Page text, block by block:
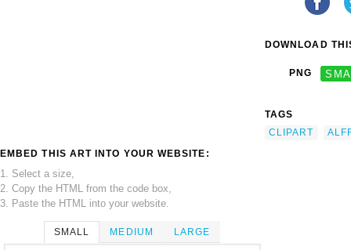
EMBED THIS ART INTO YOUR WEBSITE:
1. Select a size,
2. Copy the HTML from the code box,
3. Paste the HTML into your website.
SMALL MEDIUM LARGE
DOWNLOAD
PNG
TAGS
CLIPART